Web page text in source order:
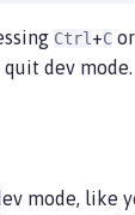
Ctrl +C
quit dev mode.
mode, like